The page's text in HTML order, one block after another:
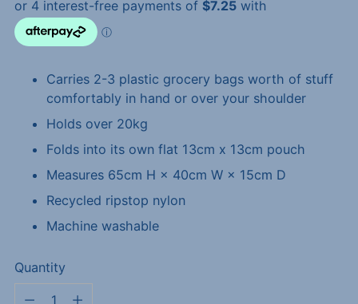
Carries 2-3 plastic grocery bags worth of stuff
comfortably in hand or over your shoulder
Holds over 20kg
Folds into its own flat 13cm x 13cm pouch
Measures 65cm H × 40cm W × 15cm D
Recycled ripstop nylon
Machine washable
Quantity
Quantity